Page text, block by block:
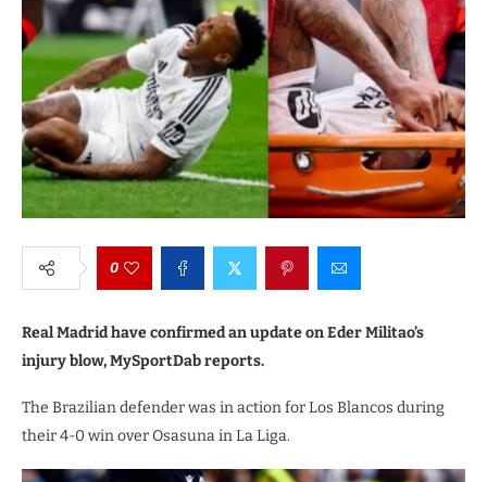
0
Real Madrid have confirmed an update on Eder Militao’s
injury blow, MySportDab reports.
The Brazilian defender was in action for Los Blancos during
their 4-0 win over Osasuna in La Liga.